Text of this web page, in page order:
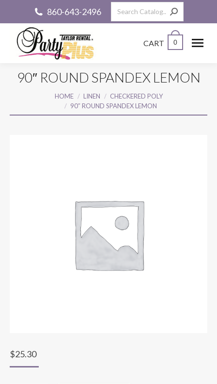
860-643-2496 Search:
CART 0
90″ ROUND SPANDEX LEMON
HOME LINEN
CHECKERED POLY
90″ ROUND SPANDEX LEMON
$25.30